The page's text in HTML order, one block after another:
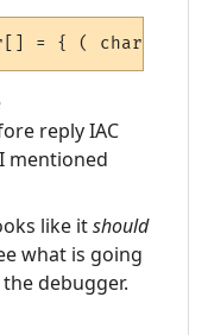
= { ( char
reply IAC
I mentioned
like itshould
what is going
debugger.